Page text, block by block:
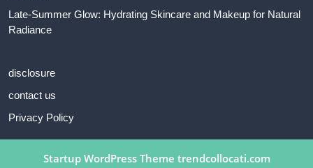
Late-Summer Glow: Hydrating Skincare and Makeup for Natural
Radiance
disclosure
contact us
Privacy Policy
Startup WordPress Theme trendcollocati.com